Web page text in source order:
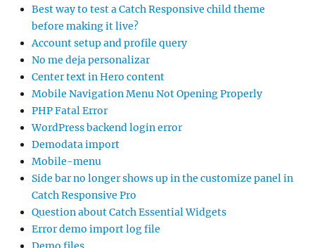
Best way to test a Catch Responsive child theme
before making it live?
Account setup and profile query
No me deja personalizar
Center text in Hero content
Mobile Navigation Menu Not Opening Properly
PHP Fatal Error
WordPress backend login error
Demodata import
Mobile-menu
Side bar no longer shows up in the customize panel in
Catch Responsive Pro
Question about Catch Essential Widgets
Error demo import log file